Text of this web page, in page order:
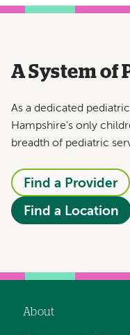
A System of
As a dedicated
Hampshire's only
breadth of pediatric
Find a Provider
Find a Location
About